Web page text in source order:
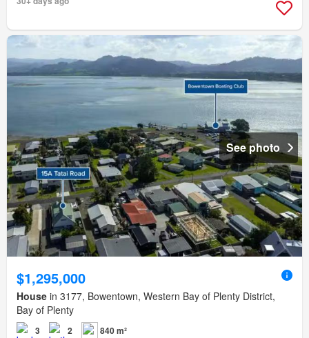
See photo
$1,295,000
House in 3177, Bowentown, Western Bay of Plenty District,
Bay of Plenty
3 2 840 m²